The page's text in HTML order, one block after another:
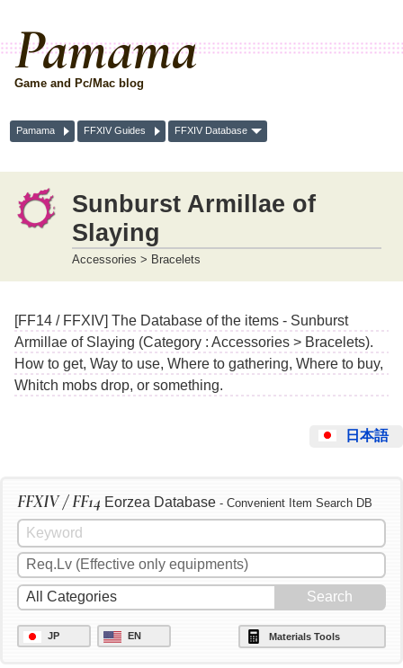
Pamama
Game and Pc/Mac blog
Pamama FFXIV Guides FFXIV Database
Sunburst Armillae of
Slaying
Accessories > Bracelets
[FF14 / FFXIV] The Database of the items - Sunburst
Armillae of Slaying (Category : Accessories > Bracelets).
How to get, Way to use, Where to gathering, Where to buy,
Whitch mobs drop, or something.
日本語
FFXIV / FF14 Eorzea Database - Convenient Item Search DB
JP EN Materials Tools